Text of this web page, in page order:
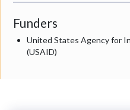
Funders
United States Agency for
(USAID)